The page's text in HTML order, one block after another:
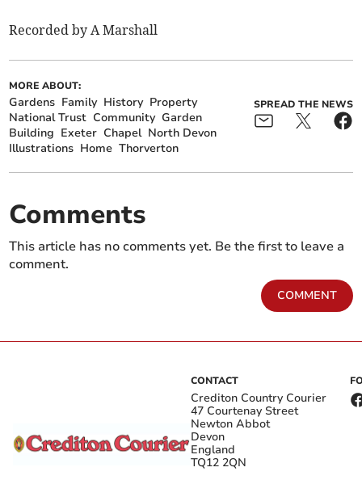
Recorded by A Marshall
MORE ABOUT:
Gardens Family History Property
National Trust Community Garden
Building Exeter Chapel North Devon
Illustrations Home Thorverton
SPREAD THE NEWS
Comments
This article has no comments yet. Be the first to leave a
comment.
COMMENT
CONTACT
Crediton Country Courier
47 Courtenay Street
Newton Abbot
Devon
England
TQ12 2QN